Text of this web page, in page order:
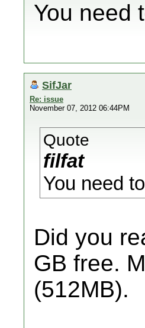
You need
SifJar
Re: issue
November 07, 2012 06:44PM
Quote
filfat
You need
Did you
GB free.
(512MB).